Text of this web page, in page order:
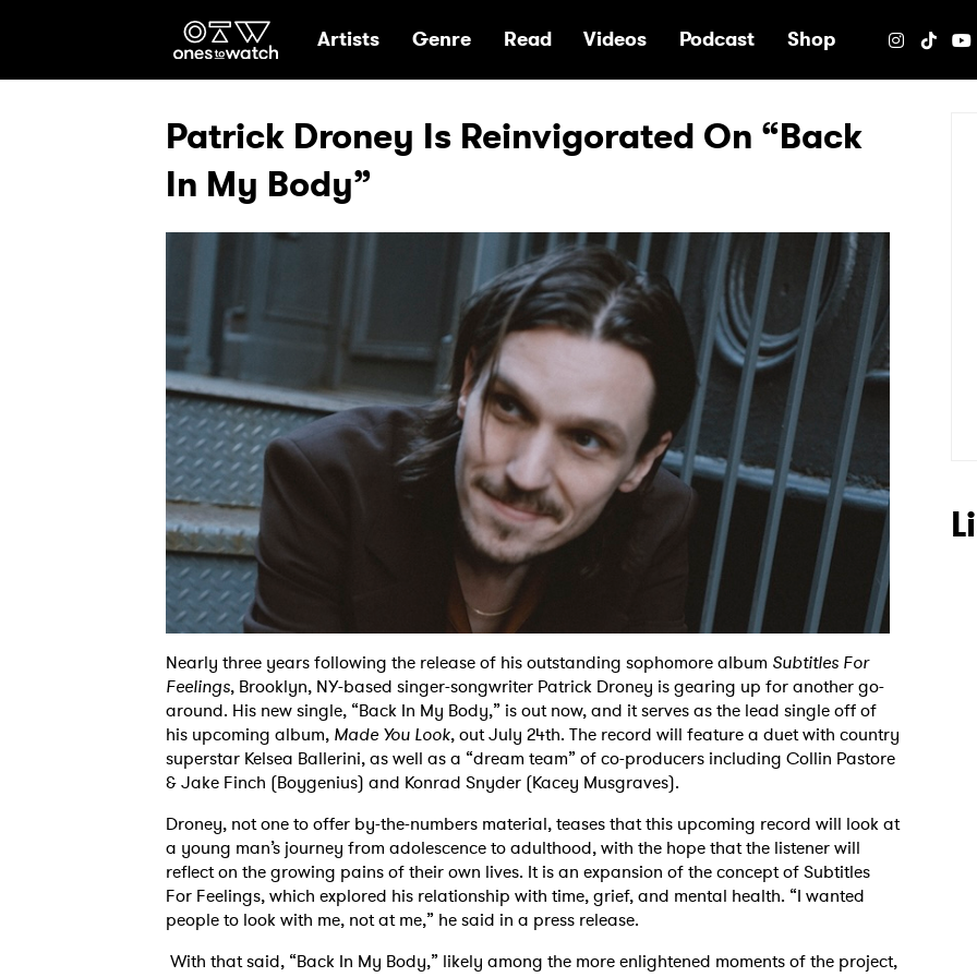
Ones2Watch Home
Artists Genre Read Videos Podcast Shop
Patrick Droney Is Reinvigorated On “Back
In My Body”
Nearly three years following the release of his outstanding sophomore album Subtitles For
Feelings, Brooklyn, NY-based singer-songwriter Patrick Droney is gearing up for another go-
around. His new single, “Back In My Body,” is out now, and it serves as the lead single off of
his upcoming album, Made You Look, out July 24th. The record will feature a duet with country
superstar Kelsea Ballerini, as well as a “dream team” of co-producers including Collin Pastore
& Jake Finch (Boygenius) and Konrad Snyder (Kacey Musgraves).
Droney, not one to offer by-the-numbers material, teases that this upcoming record will look at
a young man’s journey from adolescence to adulthood, with the hope that the listener will
reflect on the growing pains of their own lives. It is an expansion of the concept of Subtitles
For Feelings, which explored his relationship with time, grief, and mental health. “I wanted
people to look with me, not at me,” he said in a press release.
With that said, “Back In My Body,” likely among the more enlightened moments of the project,